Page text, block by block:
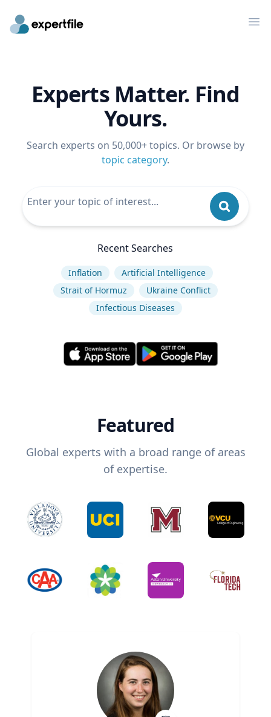
Experts Matter. Find
Yours.
Search experts on 50,000+ topics. Or browse by
topic category.
Recent Searches
Inflation
Artificial Intelligence
Strait of Hormuz
Ukraine Conflict
Infectious Diseases
Featured
Global experts with a broad range of areas
of expertise.